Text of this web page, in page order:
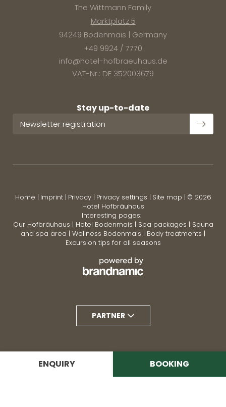
ENQUIRY BOOKING
The Wittmann Family
Marktplatz 5
94249 Bodenmais | Germany
+49 9924 / 7770
info@hotel-hofbraeuhaus.de
VAT-Nr.: DE 352003679
Stay up-to-date
Newsletter registration
Home | Imprint | Privacy | Privacy settings | Site map | © 2026
Hotel Hofbräuhaus
Interesting pages:
Our Hofbräuhaus | Hotel Bodenmais | Spa packages | Sauna
and spa area | Wellness Bodenmais | Body treatments |
Excursion tips for all seasons
PARTNER